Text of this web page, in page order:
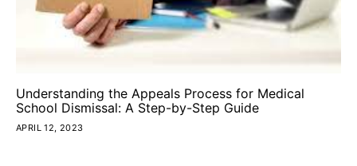
Understanding the Appeals Process for Medical
School Dismissal: A Step-by-Step Guide
APRIL 12, 2023